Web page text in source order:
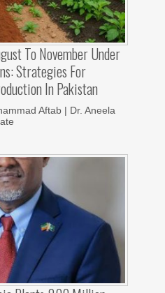
To November Under
Strategies For
In Pakistan
Aftab | Dr. Aneela